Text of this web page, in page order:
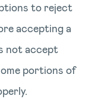
to reject
accepting a
not accept
portions of